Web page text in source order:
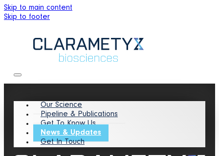
Skip to main content
Skip to footer
Our Science
Pipeline & Publications
Get To Know Us
News & Updates
Get In Touch